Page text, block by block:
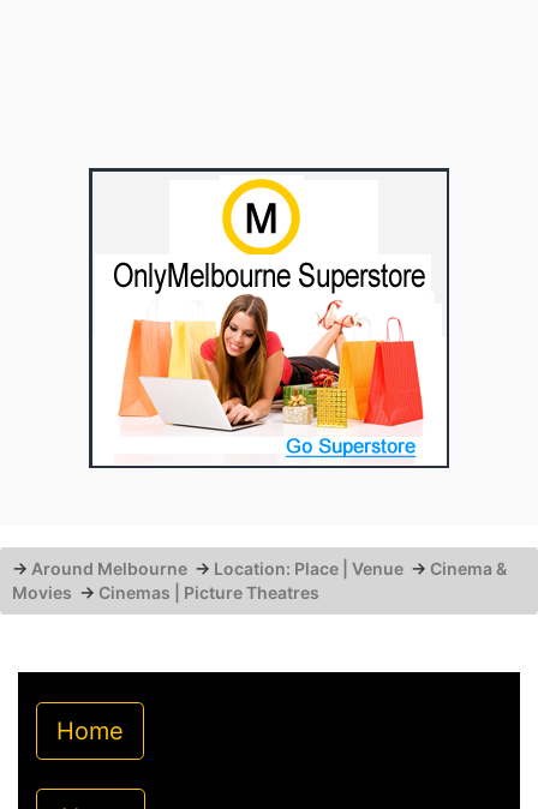
→ Around Melbourne → Location: Place | Venue → Cinema &
Movies → Cinemas | Picture Theatres
Home